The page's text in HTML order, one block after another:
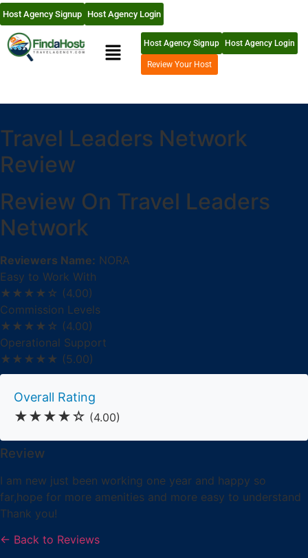
Host Agency Signup Host Agency Login
Host Agency Signup Host Agency Login
Review Your Host
Travel Leaders Network
Review
Review On Travel Leaders
Network
Reviewers Name: NORA
Easy to Work With
★★★★☆ (4.00)
Commission Levels
★★★★☆ (4.00)
Operational Support
★★★★★ (5.00)
Overall Rating
★★★★☆ (4.00)
Review
I am new just been working one year and happy so
far,hope for more amenities and more easy to understand
Thank you!
← Back to Reviews